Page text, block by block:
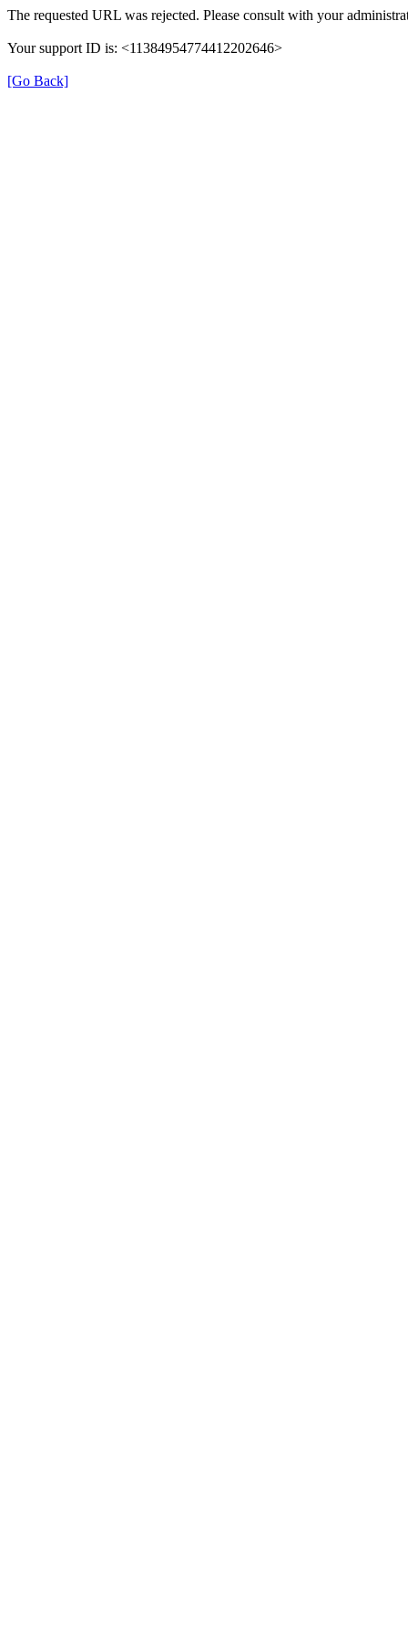
The requested URL was rejected. Please consult with your
Your support ID is: <11384954774412202646>
[Go Back]